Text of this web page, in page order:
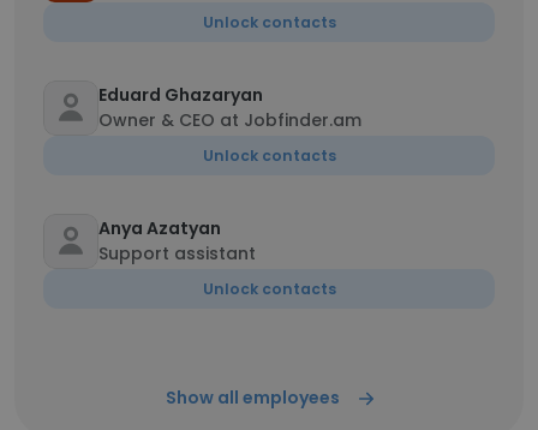
Unlock contacts
Eduard Ghazaryan
Owner & CEO at Jobfinder.am
Unlock contacts
Anya Azatyan
Support assistant
Unlock contacts
Show all employees